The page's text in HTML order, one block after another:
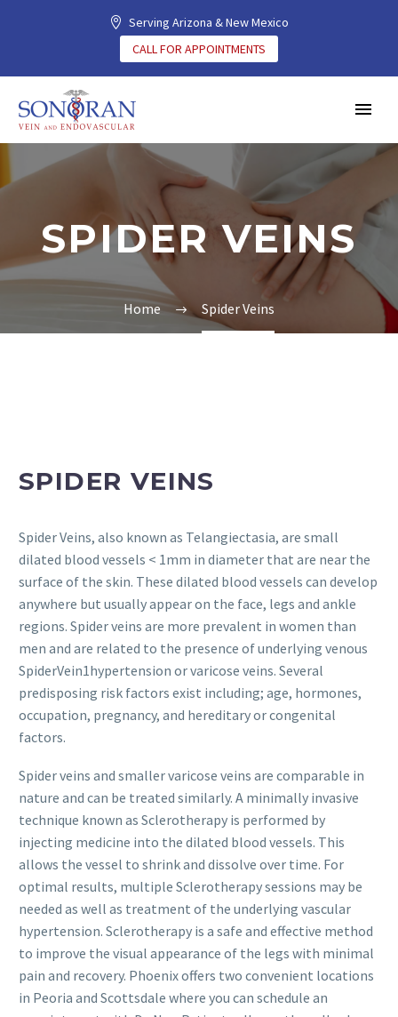
Serving Arizona & New Mexico
CALL FOR APPOINTMENTS
SPIDER VEINS
Home Spider Veins
SPIDER VEINS
Spider Veins, also known as Telangiectasia, are small
dilated blood vessels < 1mm in diameter that are near the
surface of the skin. These dilated blood vessels can develop
anywhere but usually appear on the face, legs and ankle
regions. Spider veins are more prevalent in women than
men and are related to the presence of underlying venous
SpiderVein1hypertension or varicose veins. Several
predisposing risk factors exist including; age, hormones,
occupation, pregnancy, and hereditary or congenital
factors.
Spider veins and smaller varicose veins are comparable in
nature and can be treated similarly. A minimally invasive
technique known as Sclerotherapy is performed by
injecting medicine into the dilated blood vessels. This
allows the vessel to shrink and dissolve over time. For
optimal results, multiple Sclerotherapy sessions may be
needed as well as treatment of the underlying vascular
hypertension. Sclerotherapy is a safe and effective method
to improve the visual appearance of the legs with minimal
pain and recovery. Phoenix offers two convenient locations
in Peoria and Scottsdale where you can schedule an